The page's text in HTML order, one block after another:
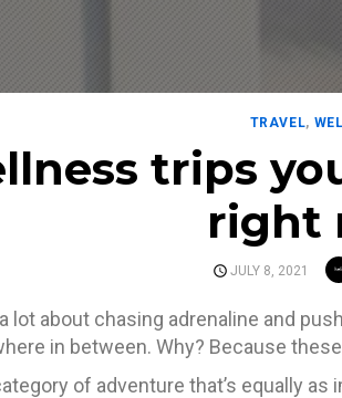
TRAVEL,
trips
right
POSTED
JULY 8, 2021
lot about chasing adrenaline and
in between. Why? Because
of adventure that’s equally